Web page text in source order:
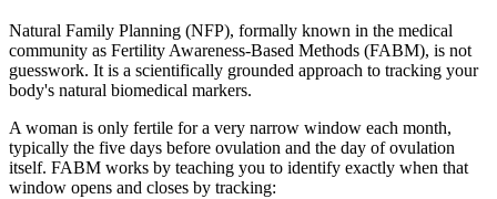
Natural Family Planning (NFP), formally known in the medical
community as Fertility Awareness-Based Methods (FABM), is not
guesswork. It is a scientifically grounded approach to tracking your
body's natural biomedical markers.
A woman is only fertile for a very narrow window each month,
typically the five days before ovulation and the day of ovulation
itself. FABM works by teaching you to identify exactly when that
window opens and closes by tracking: